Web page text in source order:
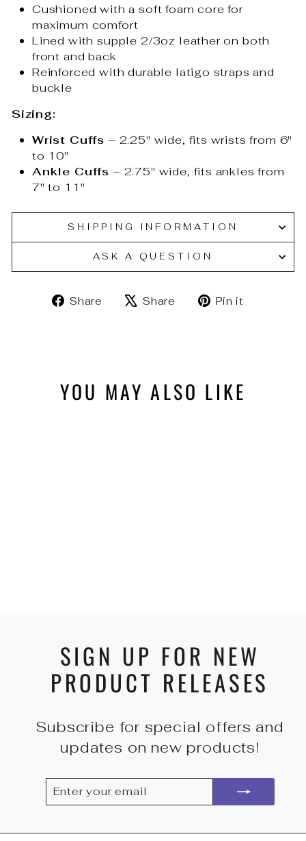
Cushioned with a soft foam core for
maximum comfort
Lined with supple 2/3oz leather on both
front and back
Reinforced with durable latigo straps and
buckle
Sizing:
Wrist Cuffs – 2.25" wide, fits wrists from 6"
to 10"
Ankle Cuffs – 2.75" wide, fits ankles from
7" to 11"
SHIPPING INFORMATION
ASK A QUESTION
Share
ShareShare
TweetPin it
YOU MAY ALSO LIKE
SIGN UP FOR NEW
PRODUCT RELEASES
Subscribe for special offers and
updates on new products!
EMAIL